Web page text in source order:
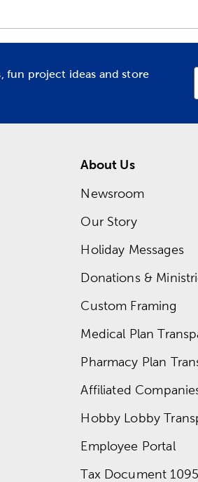
fun project ideas and store
About Us
Newsroom
Our Story
Holiday Messages
Donations &
Custom Framing
Medical Plan
Pharmacy Plan
Affiliated
Hobby Lobby
Employee Portal
Tax Document